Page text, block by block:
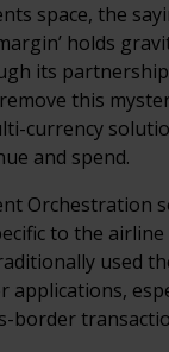
space, the
holds
its
this
currency
and spend.
Orchestration
to the
used
applications,
border